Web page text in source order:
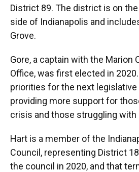
District 89. The district is on
side of Indianapolis and
Grove.
Gore, a captain with the Marion
Office, was first elected in
priorities for the next
providing more support for
crisis and those struggling with
Hart is a member of the
Council, representing District
the council in 2020, and that